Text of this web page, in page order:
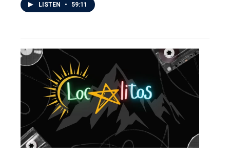
LISTEN • 59:11